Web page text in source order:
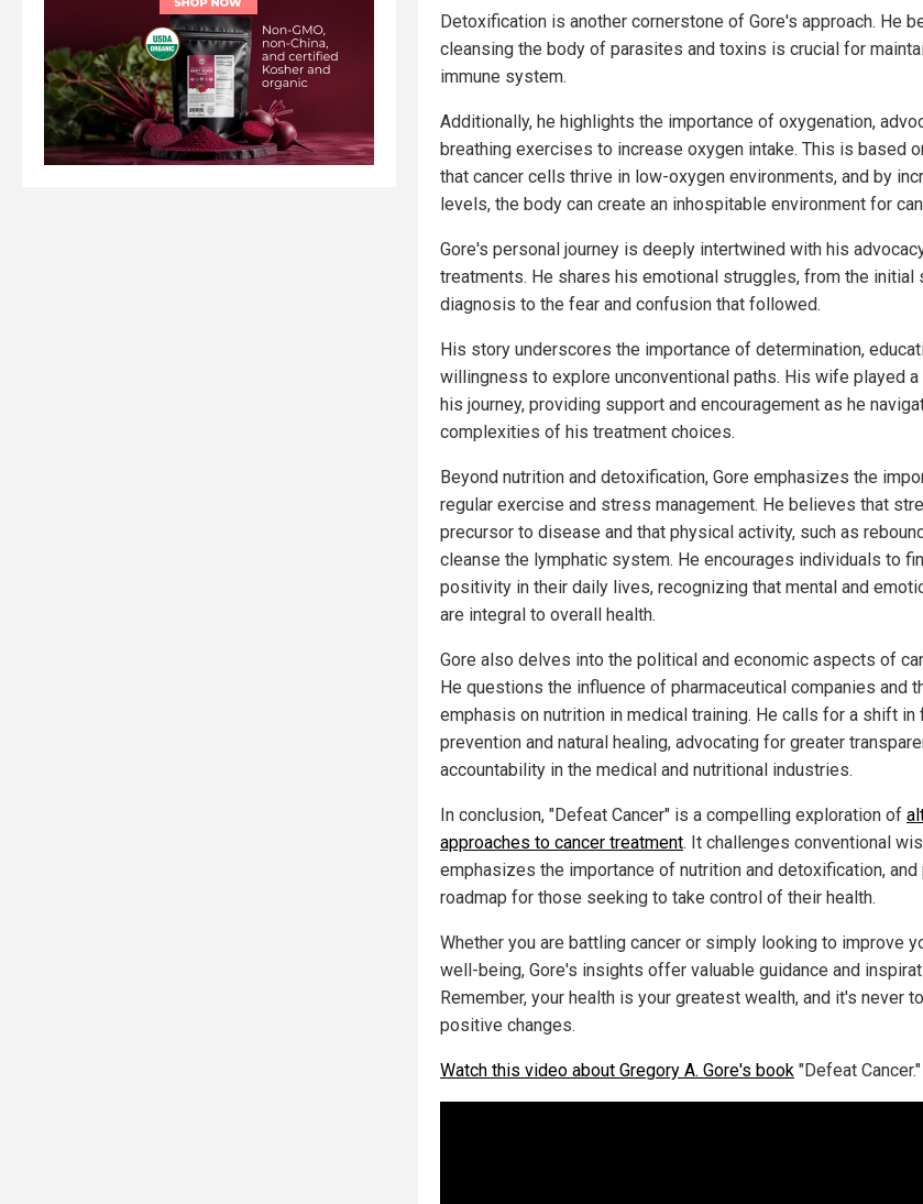
Detoxification is another cornerstone of Gore's approach. He
cleansing the body of parasites and toxins is crucial for
immune system.
Additionally, he highlights the importance of oxygenation,
breathing exercises to increase oxygen intake. This is based
that cancer cells thrive in low-oxygen environments, and by
levels, the body can create an inhospitable environment for
Gore's personal journey is deeply intertwined with his
treatments. He shares his emotional struggles, from the initial
diagnosis to the fear and confusion that followed.
His story underscores the importance of determination,
willingness to explore unconventional paths. His wife played
his journey, providing support and encouragement as he
complexities of his treatment choices.
Beyond nutrition and detoxification, Gore emphasizes the
regular exercise and stress management. He believes that
precursor to disease and that physical activity, such as
cleanse the lymphatic system. He encourages individuals to
positivity in their daily lives, recognizing that mental and
are integral to overall health.
Gore also delves into the political and economic aspects of
He questions the influence of pharmaceutical companies and
emphasis on nutrition in medical training. He calls for a shift
prevention and natural healing, advocating for greater
accountability in the medical and nutritional industries.
In conclusion, "Defeat Cancer" is a compelling exploration of
approaches to cancer treatment. It challenges conventional
emphasizes the importance of nutrition and detoxification,
roadmap for those seeking to take control of their health.
Whether you are battling cancer or simply looking to improve
well-being, Gore's insights offer valuable guidance and
Remember, your health is your greatest wealth, and it's never
positive changes.
Watch this video about Gregory A. Gore's book "Defeat Cancer."